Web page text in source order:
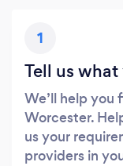
1
Tell us
We’ll help you
Worcester.
us your
providers in